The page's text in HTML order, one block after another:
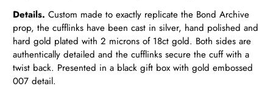
Details. Custom made to exactly replicate the Bond Archive
prop, the cufflinks have been cast in silver, hand polished and
hard gold plated with 2 microns of 18ct gold. Both sides are
authentically detailed and the cufflinks secure the cuff with a
twist back. Presented in a black gift box with gold embossed
007 detail.